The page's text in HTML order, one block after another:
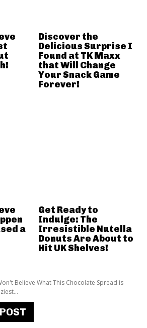
Believe What This Chocolate Spread is
Discover the
Delicious Surprise I
Found at TK Maxx
that Will Change
Your Snack Game
Forever!
a
Get Ready to
Indulge: The
Irresistible Nutella
Donuts Are About to
Hit UK Shelves!